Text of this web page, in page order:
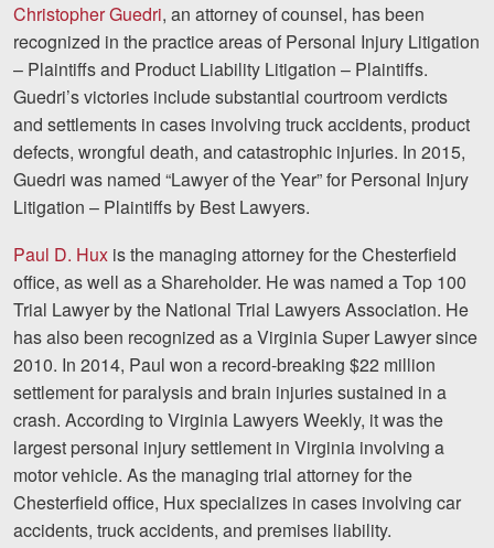
Mechanicsville, VA
Contact Us
Careers
Blog
Results
News
Videos
Spanish
Christopher Guedri, an attorney of counsel, has been
recognized in the practice areas of Personal Injury Litigation
– Plaintiffs and Product Liability Litigation – Plaintiffs.
Guedri’s victories include substantial courtroom verdicts
and settlements in cases involving truck accidents, product
defects, wrongful death, and catastrophic injuries. In 2015,
Guedri was named “Lawyer of the Year” for Personal Injury
Litigation – Plaintiffs by Best Lawyers.
Paul D. Hux is the managing attorney for the Chesterfield
office, as well as a Shareholder. He was named a Top 100
Trial Lawyer by the National Trial Lawyers Association. He
has also been recognized as a Virginia Super Lawyer since
2010. In 2014, Paul won a record-breaking $22 million
settlement for paralysis and brain injuries sustained in a
crash. According to Virginia Lawyers Weekly, it was the
largest personal injury settlement in Virginia involving a
motor vehicle. As the managing trial attorney for the
Chesterfield office, Hux specializes in cases involving car
accidents, truck accidents, and premises liability.